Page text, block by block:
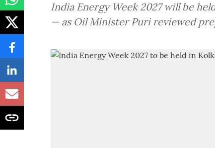
India Energy Week 2027 will be
— as Oil Minister Puri reviewed